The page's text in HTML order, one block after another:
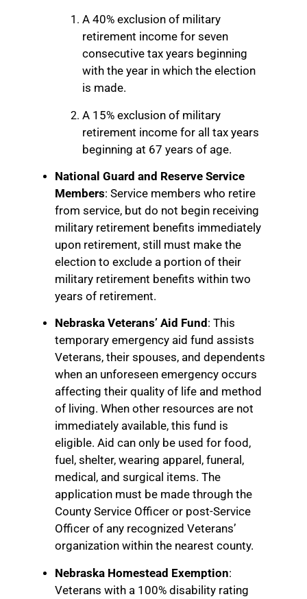
A 40% exclusion of military
retirement income for seven
consecutive tax years beginning
with the year in which the election
is made.
A 15% exclusion of military
retirement income for all tax years
beginning at 67 years of age.
National Guard and Reserve Service
Members: Service members who retire
from service, but do not begin receiving
military retirement benefits immediately
upon retirement, still must make the
election to exclude a portion of their
military retirement benefits within two
years of retirement.
Nebraska Veterans’ Aid Fund : This
temporary emergency aid fund assists
Veterans, their spouses, and dependents
when an unforeseen emergency occurs
affecting their quality of life and method
of living. When other resources are not
immediately available, this fund is
eligible. Aid can only be used for food,
fuel, shelter, wearing apparel, funeral,
medical, and surgical items. The
application must be made through the
County Service Officer or post-Service
Officer of any recognized Veterans’
organization within the nearest county.
Nebraska Homestead Exemption:
Veterans with a 100% disability rating